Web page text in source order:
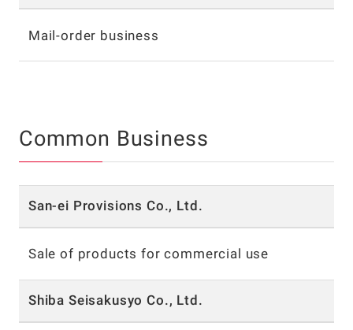
Mail-order business
Common Business
San-ei Provisions Co., Ltd.
Sale of products for commercial use
Shiba Seisakusyo Co., Ltd.